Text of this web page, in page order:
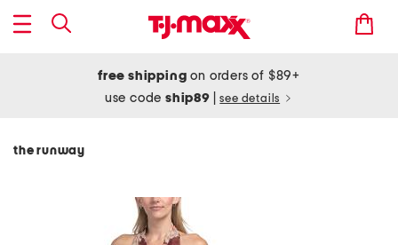
free shipping on orders of $89+
use codeship89 see details
the runway